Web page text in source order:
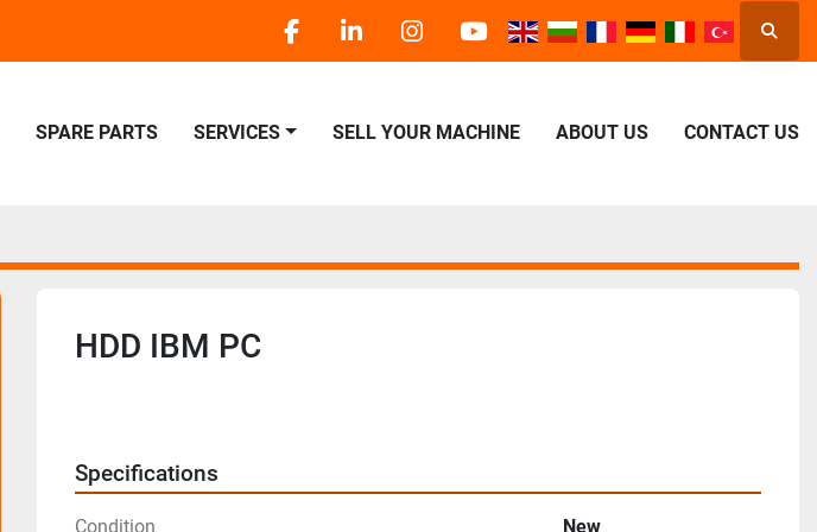
facebooklinkedininstagram
youtube
SPARE PARTS SERVICES SELL YOUR MACHINE ABOUT US CONTACT US
HDD IBM PC
Specifications
Condition New